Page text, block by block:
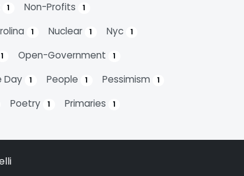
1 Non-Profits 1
1 Nuclear 1 Nyc 1
1 Open-Government 1
Day 1 People 1 Pessimism 1
Poetry 1 Primaries 1